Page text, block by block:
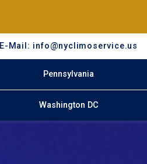
E-Mail: info@nyclimoservice.us
Pennsylvania
Washington DC